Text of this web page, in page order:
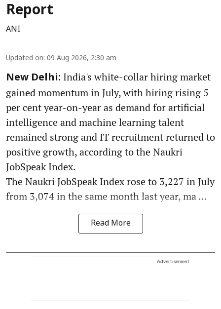
Report
ANI
Updated on: 09 Aug 2026, 2:30 am
New Delhi: India's white-collar hiring market
gained momentum in July, with hiring rising 5
per cent year-on-year as demand for artificial
intelligence and machine learning talent
remained strong and IT recruitment returned to
positive growth, according to the Naukri
JobSpeak Index.
The Naukri JobSpeak Index rose to 3,227 in July
from 3,074 in the same month last year, ma ...
Read More
Advertisement